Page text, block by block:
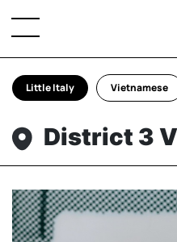
Little Italy Vietnamese
District 3